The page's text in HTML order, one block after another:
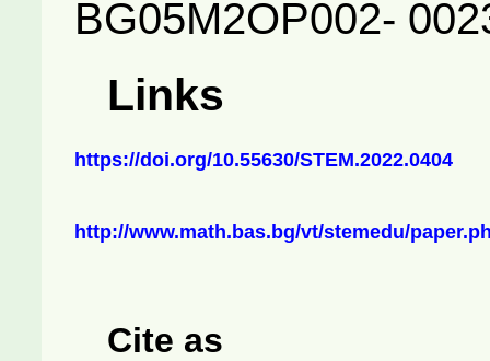
BG05M2OP002-
Links
https://doi.org/10.55630/STEM.2022.0404
http://www.math.bas.bg/vt/stemedu/
Cite as